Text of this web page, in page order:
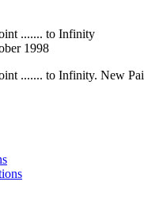
....... to Infinity
1998
....... to Infinity. New